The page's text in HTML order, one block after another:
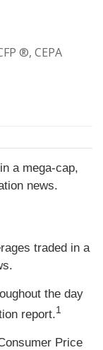
®, CEPA
a mega-cap,
news.
traded in a
the day
report.1
Price